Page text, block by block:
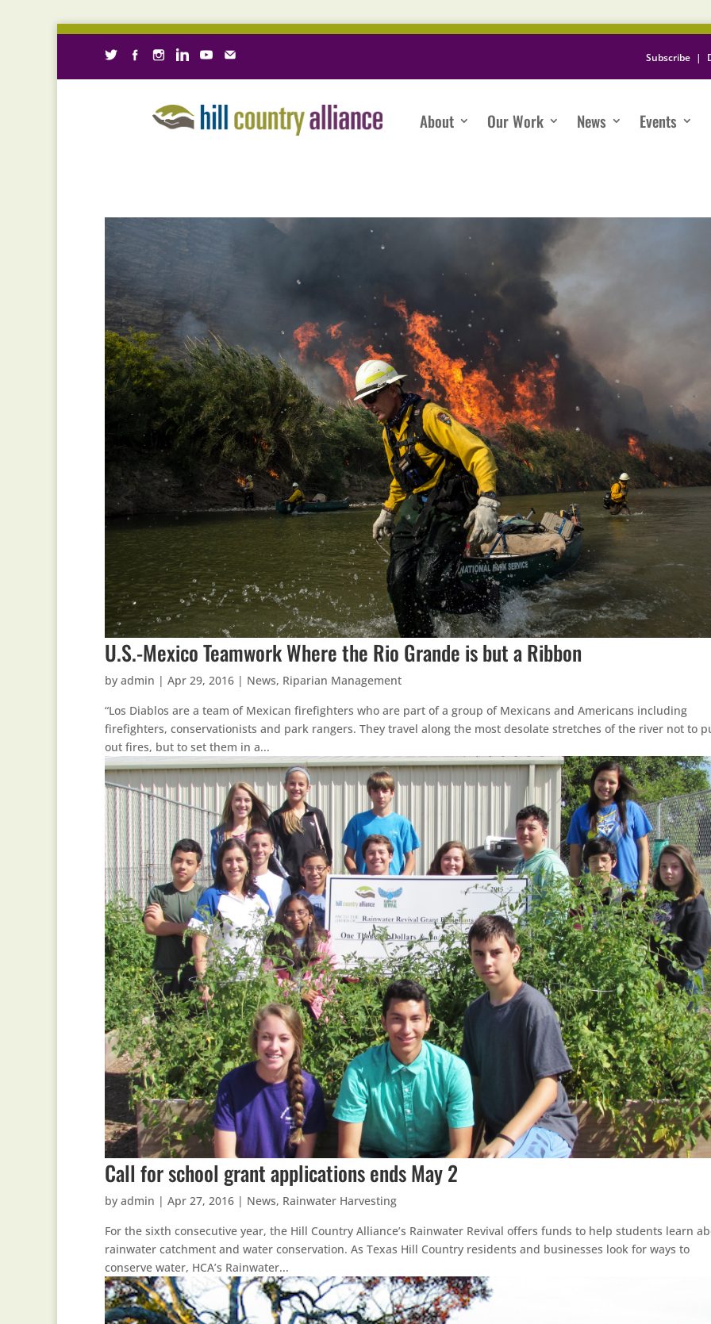
Subscribe |
About Our Work News Events
U.S.-Mexico Teamwork Where the Rio Grande is but a Ribbon
by admin | Apr 29, 2016 | News, Riparian Management
“Los Diablos are a team of Mexican firefighters who are part of a group of Mexicans and Americans including
firefighters, conservationists and park rangers. They travel along the most desolate stretches of the river not to
out fires, but to set them in a...
Call for school grant applications ends May 2
by admin | Apr 27, 2016 | News, Rainwater Harvesting
For the sixth consecutive year, the Hill Country Alliance’s Rainwater Revival offers funds to help students learn
rainwater catchment and water conservation. As Texas Hill Country residents and businesses look for ways to
conserve water, HCA’s Rainwater...